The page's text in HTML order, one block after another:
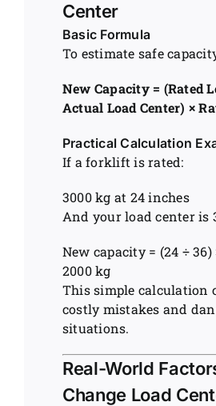
Center
Basic Formula
To estimate safe
New Capacity = (Rated
Actual Load Center) ×
Practical Calculation
If a forklift is rated:
3000 kg at 24 inches
And your load center is
New capacity = (24 ÷ 36)
2000 kg
This simple calculation
costly mistakes and
situations.
Real-World
Change Load